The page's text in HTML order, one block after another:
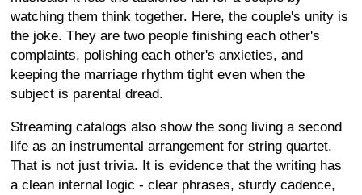
watching them think together. Here, the couple's unity is
the joke. They are two people finishing each other's
complaints, polishing each other's anxieties, and
keeping the marriage rhythm tight even when the
subject is parental dread.
Streaming catalogs also show the song living a second
life as an instrumental arrangement for string quartet.
That is not just trivia. It is evidence that the writing has
a clean internal logic - clear phrases, sturdy cadence,